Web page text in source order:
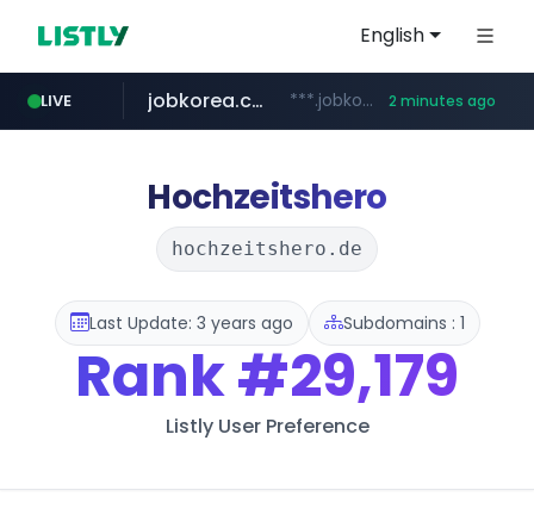
English
LIVE jobkorea.co.kr ***.jobkorea.co.kr/****** 2 minutes ago
Hochzeitshero
hochzeitshero.de
Last Update: 3 years ago Subdomains : 1
Rank#29,179
Listly User Preference